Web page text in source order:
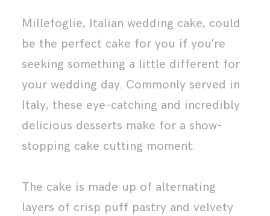
Millefoglie, Italian wedding cake, could
be the perfect cake for you if you're
seeking something a little different for
your wedding day. Commonly served in
Italy, these eye-catching and incredibly
delicious desserts make for a show-
stopping cake cutting moment.
The cake is made up of alternating
layers of crisp puff pastry and velvety